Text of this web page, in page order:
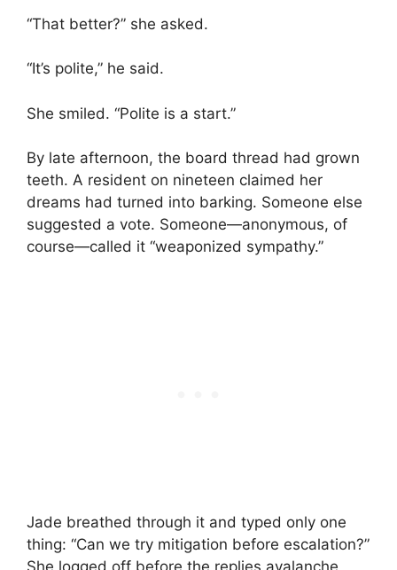
“That better?” she asked.
“It’s polite,” he said.
She smiled. “Polite is a start.”
By late afternoon, the board thread had grown
teeth. A resident on nineteen claimed her
dreams had turned into barking. Someone else
suggested a vote. Someone—anonymous, of
course—called it “weaponized sympathy.”
Jade breathed through it and typed only one
thing: “Can we try mitigation before escalation?”
She logged off before the replies avalanche